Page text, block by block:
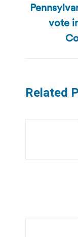
vote
Related